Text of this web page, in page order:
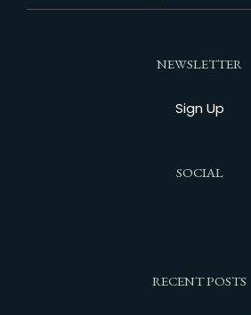
NEWSLETTER
Sign Up
SOCIAL
RECENT POSTS